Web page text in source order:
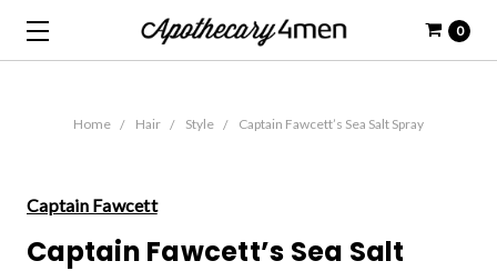
0
Home Hair Style Captain Fawcett’s Sea Salt Spray
Captain Fawcett
Captain Fawcett’s Sea Salt